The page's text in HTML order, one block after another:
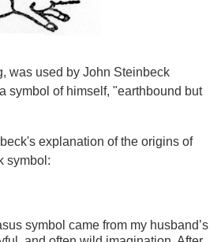
was used by John Steinbeck
symbol of himself, "earthbound but
explanation of the origins of
symbol:
symbol came from my husband’s